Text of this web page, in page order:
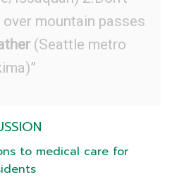
mountain passes
(Seattle metro
to medical care for